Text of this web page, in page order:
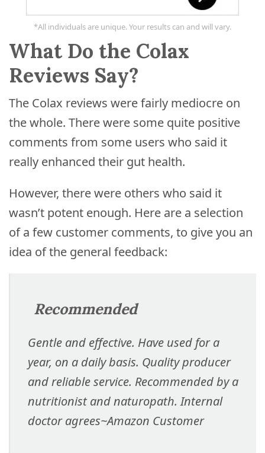
*All individuals are unique. Your results can and will vary.
What Do the Colax
Reviews Say?
The Colax reviews were fairly mediocre on
the whole. There were some quite positive
comments from some users who said it
really enhanced their gut health.
However, there were others who said it
wasn’t potent enough. Here are a selection
of a few customer comments, to give you an
idea of the general feedback:
Recommended
Gentle and effective. Have used for a
year, on a daily basis. Quality producer
and reliable service. Recommended by a
nutritionist and naturopath. Internal
doctor agrees~Amazon Customer